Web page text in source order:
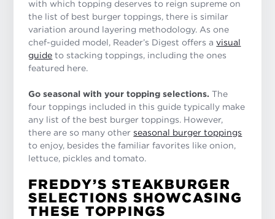
with which topping deserves to reign supreme on
the list of best burger toppings, there is similar
variation around layering methodology. As one
chef-guided model, Reader’s Digest offers avisual
guide to stacking toppings, including the ones
featured here.
Go seasonal with your topping selections. The
four toppings included in this guide typically make
any list of the best burger toppings. However,
there are so many other seasonal burger toppings
to enjoy, besides the familiar favorites like onion,
lettuce, pickles and tomato.
FREDDY’S STEAKBURGER
SELECTIONS SHOWCASING
THESE TOPPINGS